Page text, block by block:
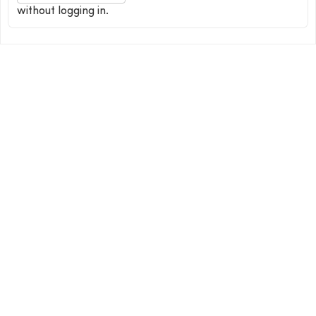
without logging in.